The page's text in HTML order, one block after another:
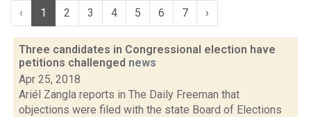
‹ 1 2 3 4 5 6 7 ›
Three candidates in Congressional election have
petitions challenged news
Apr 25, 2018
Ariél Zangla reports in The Daily Freeman that
objections were filed with the state Board of Elections